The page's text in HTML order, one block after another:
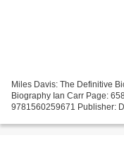
Miles Davis: The Definitive
Biography Ian Carr Page:
9781560259671 Publisher: